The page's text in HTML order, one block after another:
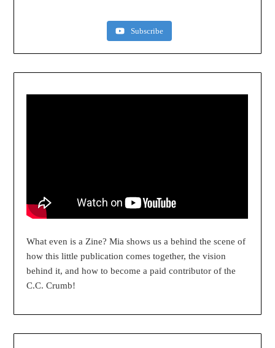
Subscribe
What even is a Zine? Mia shows us a behind the scene of
how this little publication comes together, the vision
behind it, and how to become a paid contributor of the
C.C. Crumb!